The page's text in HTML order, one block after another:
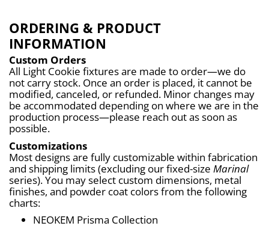
ORDERING & PRODUCT
INFORMATION
Custom Orders
All Light Cookie fixtures are made to order—we do
not carry stock. Once an order is placed, it cannot be
modified, canceled, or refunded. Minor changes may
be accommodated depending on where we are in the
production process—please reach out as soon as
possible.
Customizations
Most designs are fully customizable within fabrication
and shipping limits (excluding our fixed-size Marinal
series). You may select custom dimensions, metal
finishes, and powder coat colors from the following
charts:
NEOKEM Prisma Collection